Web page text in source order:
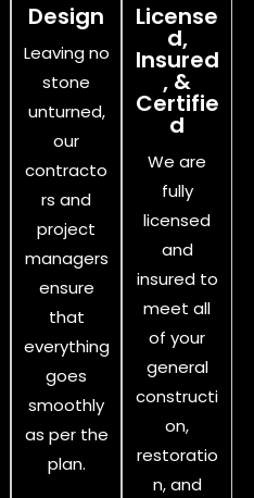
Design
Leaving no
stone
unturned,
our
contracto
rs and
project
managers
ensure
that
everything
goes
smoothly
as per the
plan.
License
d,
Insured
, &
Certifie
d
We are
fully
licensed
and
insured to
meet all
of your
general
constructi
on,
restoratio
n, and